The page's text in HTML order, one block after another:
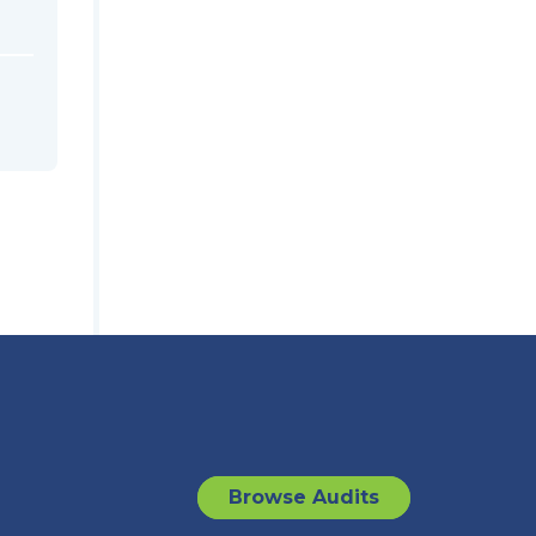
Browse Audits